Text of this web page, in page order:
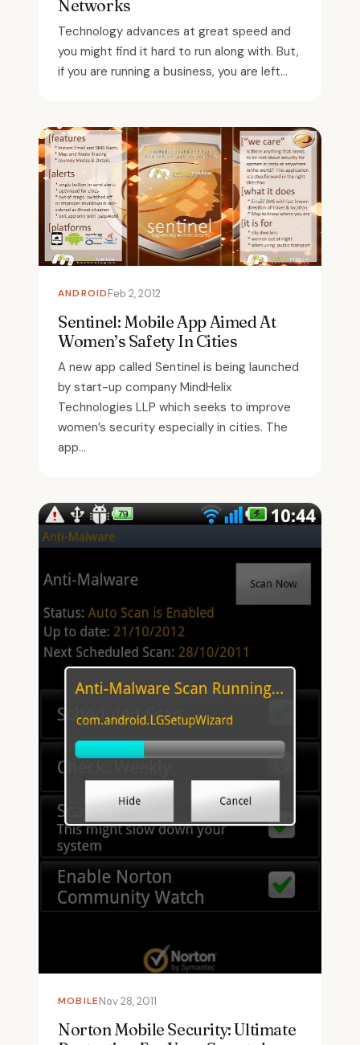
Networks
Technology advances at great speed and
you might find it hard to run along with. But,
if you are running a business, you are left...
ANDROIDFeb 2, 2012
Sentinel: Mobile App Aimed At
Women’s Safety In Cities
A new app called Sentinel is being launched
by start-up company MindHelix
Technologies LLP which seeks to improve
women’s security especially in cities. The
app...
MOBILENov 28, 2011
Norton Mobile Security: Ultimate